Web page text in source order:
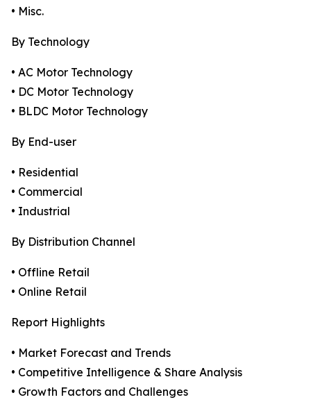
• Misc.
By Technology
• AC Motor Technology
• DC Motor Technology
• BLDC Motor Technology
By End-user
• Residential
• Commercial
• Industrial
By Distribution Channel
• Offline Retail
• Online Retail
Report Highlights
• Market Forecast and Trends
• Competitive Intelligence & Share Analysis
• Growth Factors and Challenges